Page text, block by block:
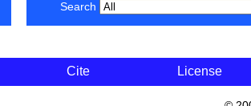
Search
Cite License